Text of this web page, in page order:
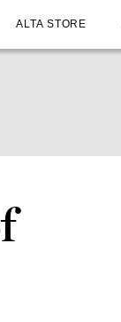
ALTA STORE